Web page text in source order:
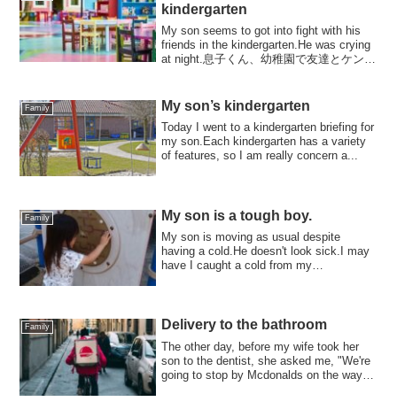
kindergarten
My son seems to got into fight with his
friends in the kindergarten.He was crying
at night.息子くん、幼稚園で友達とケンカ
Family My son’s kindergarten
Today I went to a kindergarten briefing for
my son.Each kindergarten has a variety
of features, so I am really concern a...
Family My son is a tough boy.
My son is moving as usual despite
having a cold.He doesn't look sick.I may
have I caught a cold from my
Family Delivery to the bathroom
The other day, before my wife took her
son to the dentist, she asked me, "We're
going to stop by Mcdonalds on the way